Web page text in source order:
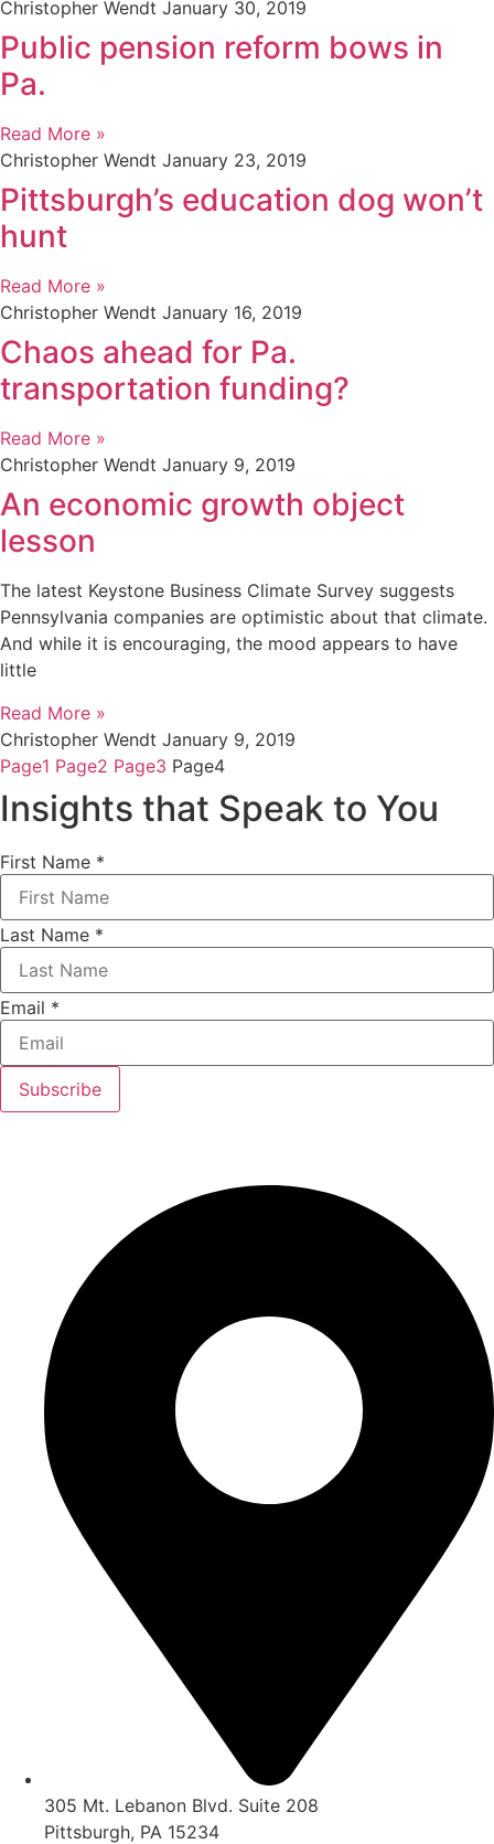
Christopher Wendt January 30, 2019
Public pension reform bows in
Pa.
Read More »
Christopher Wendt January 23, 2019
Pittsburgh’s education dog won’t
hunt
Read More »
Christopher Wendt January 16, 2019
Chaos ahead for Pa.
transportation funding?
Read More »
Christopher Wendt January 9, 2019
An economic growth object
lesson
The latest Keystone Business Climate Survey suggests
Pennsylvania companies are optimistic about that climate.
And while it is encouraging, the mood appears to have
little
Read More »
Christopher Wendt January 9, 2019
Page1 Page2 Page3 Page4
Insights that Speak to You
First Name *
Last Name *
Email *
Subscribe
305 Mt. Lebanon Blvd. Suite 208
Pittsburgh, PA 15234